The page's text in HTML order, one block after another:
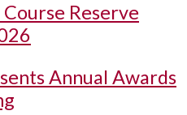
Reserve
Annual Awards